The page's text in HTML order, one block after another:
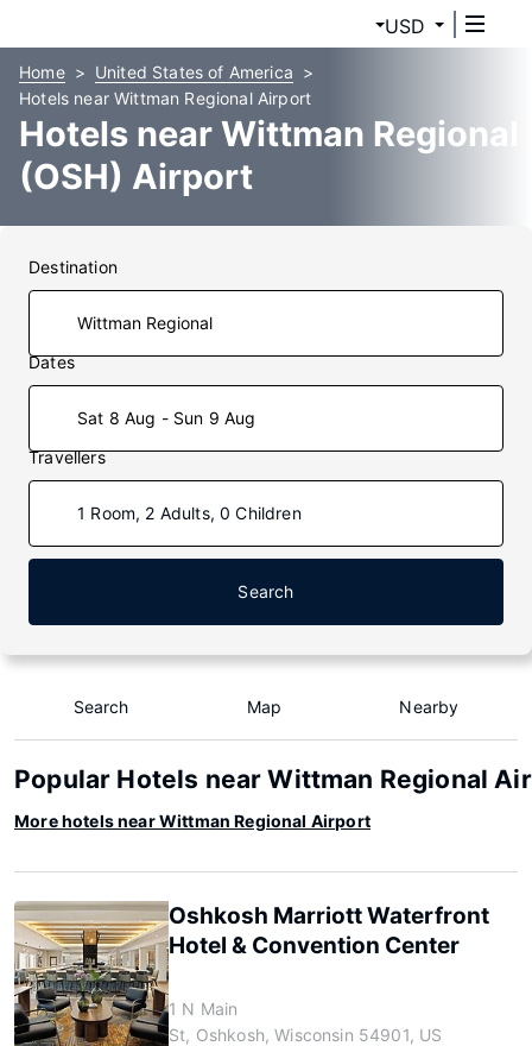
USD
Home
United States of America
Hotels near Wittman Regional Airport
Hotels near Wittman Regional
(OSH) Airport
Destination
Dates
Sat 8 Aug - Sun 9 Aug
Travellers
1 Room, 2 Adults, 0 Children
Search
Search Map Nearby
Popular Hotels near Wittman Regional
More hotels near Wittman Regional Airport
Oshkosh Marriott Waterfront
Hotel & Convention Center
1 N Main
St, Oshkosh, Wisconsin 54901, US